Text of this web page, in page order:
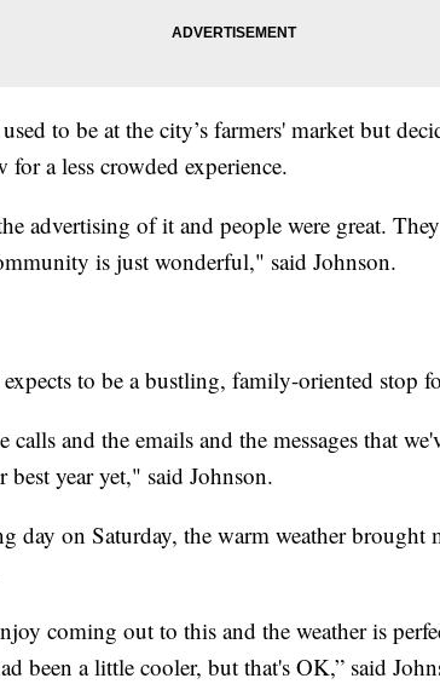
to be at the city’s farmers' market but
a less crowded experience.
advertising of it and people were great.
is just wonderful," said Johnson.
to be a bustling, family-oriented stop
calls and the emails and the messages that
year yet," said Johnson.
day on Saturday, the warm weather brought
coming out to this and the weather is
been a little cooler, but that's OK,” said